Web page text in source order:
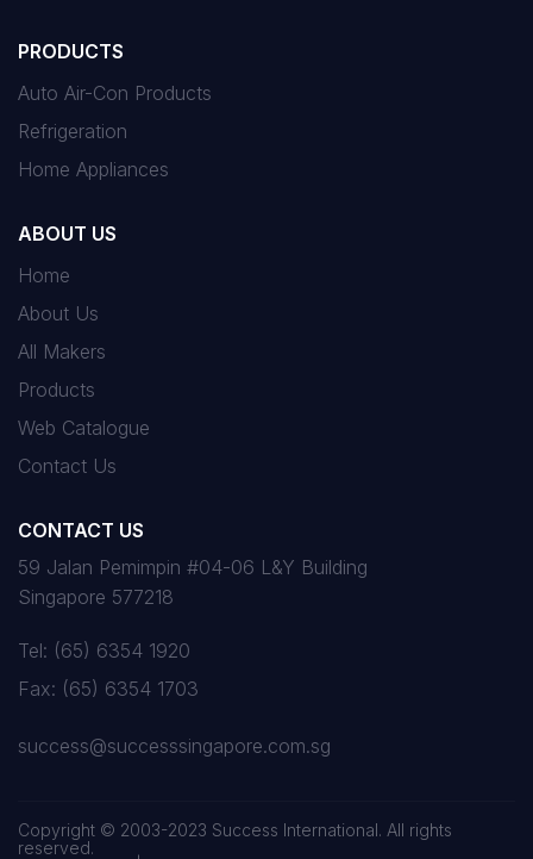
PRODUCTS
Auto Air-Con Products
Refrigeration
Home Appliances
ABOUT US
Home
About Us
All Makers
Products
Web Catalogue
Contact Us
CONTACT US
59 Jalan Pemimpin #04-06 L&Y Building
Singapore 577218
Tel: (65) 6354 1920
Fax: (65) 6354 1703
success@successsingapore.com.sg
Copyright © 2003-2023 Success International. All rights
reserved.